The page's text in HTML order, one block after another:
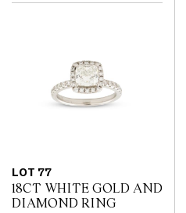
LOT 77
18CT WHITE GOLD AND
DIAMOND RING